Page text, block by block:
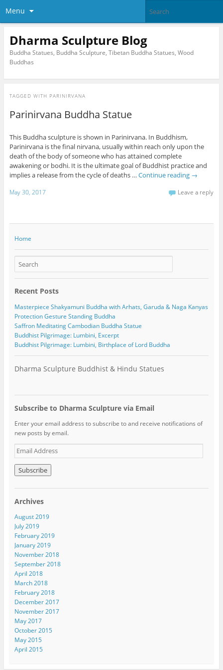
Menu
Dharma Sculpture Blog
Buddha Statues, Buddha Sculpture, Tibetan Buddha Statues, Wood
Buddhas
TAGGED WITH PARINIRVANA
Parinirvana Buddha Statue
This Buddha sculpture is shown in Parinirvana. In Buddhism,
Parinirvana is the final nirvana, usually within reach only upon the
death of the body of someone who has attained complete
awakening or bodhi. It is the ultimate goal of Buddhist practice and
implies a release from the cycle of deaths … Continue reading →
May 30, 2017 Leave a reply
Home
Recent Posts
Masterpiece Shakyamuni Buddha with Arhats, Garuda & Naga Kanyas
Protection Gesture Standing Buddha
Saffron Meditating Cambodian Buddha Statue
Buddhist Pilgrimage: Lumbini, Excerpt
Buddhist Pilgrimage: Lumbini, Birthplace of Lord Buddha
Dharma Sculpture Buddhist & Hindu Statues
Subscribe to Dharma Sculpture via Email
Enter your email address to subscribe to and receive notifications of
new posts by email.
E
m
a
i
l
d
d
r
e
s
s
Archives
August 2019
July 2019
February 2019
January 2019
November 2018
September 2018
April 2018
March 2018
February 2018
December 2017
November 2017
May 2017
October 2015
May 2015
April 2015